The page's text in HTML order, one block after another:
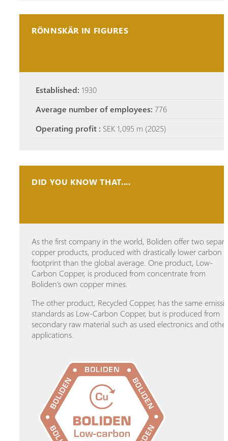
RÖNNSKÄR IN FIGURES
Established: 1930
Average number of employees: 776
Operating profit : SEK 1,095 m (2025)
DID YOU KNOW THAT....
As the first company in the world, Boliden offer two
copper products, produced with drastically lower carbon
footprint than the global average. One product, Low-
Carbon Copper, is produced from concentrate from
Boliden’s own copper mines.
The other product, Recycled Copper, has the same
standards as Low-Carbon Copper, but is produced from
secondary raw material such as used electronics and other
applications.